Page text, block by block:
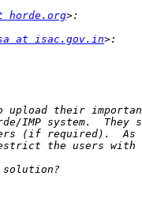
horde.org
at isac.gov.in